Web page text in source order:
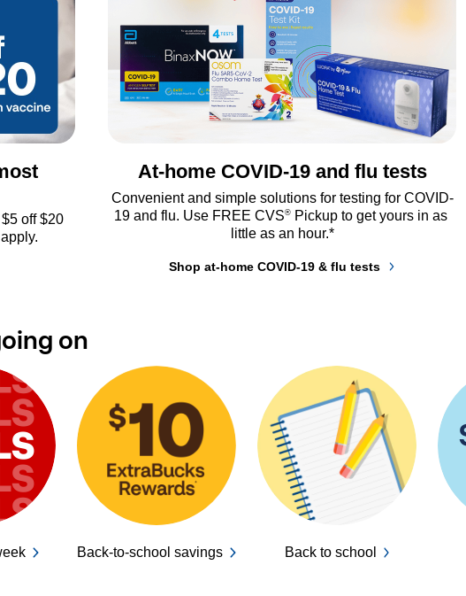
off $20
At-home COVID-19 and flu tests
Convenient and simple solutions for testing for COVID-
19 and flu. Use FREE CVS® Pickup to get yours in as
little as an hour.*
Shop at-home COVID-19 & flu tests
on
Back-to-school savings Back to school